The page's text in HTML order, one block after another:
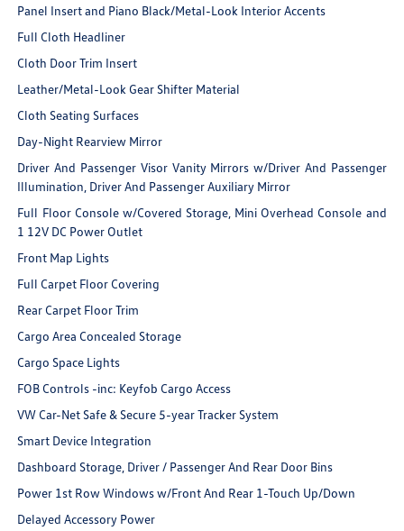
Panel Insert and Piano Black/Metal-Look Interior Accents
Full Cloth Headliner
Cloth Door Trim Insert
Leather/Metal-Look Gear Shifter Material
Cloth Seating Surfaces
Day-Night Rearview Mirror
Driver And Passenger Visor Vanity Mirrors w/Driver And Passenger
Illumination, Driver And Passenger Auxiliary Mirror
Full Floor Console w/Covered Storage, Mini Overhead Console and
1 12V DC Power Outlet
Front Map Lights
Full Carpet Floor Covering
Rear Carpet Floor Trim
Cargo Area Concealed Storage
Cargo Space Lights
FOB Controls -inc: Keyfob Cargo Access
VW Car-Net Safe & Secure 5-year Tracker System
Smart Device Integration
Dashboard Storage, Driver / Passenger And Rear Door Bins
Power 1st Row Windows w/Front And Rear 1-Touch Up/Down
Delayed Accessory Power